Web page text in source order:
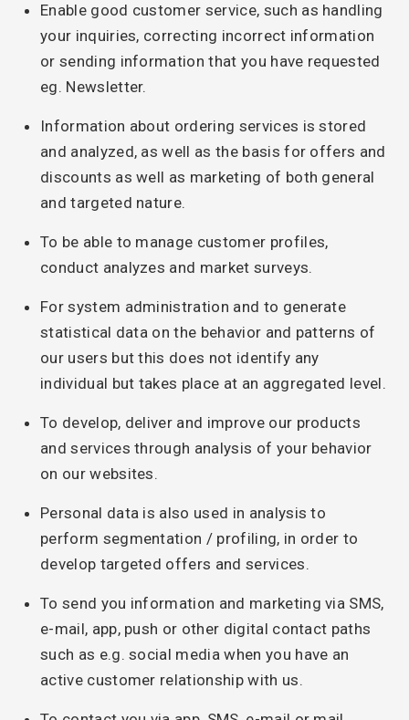
Enable good customer service, such as handling
your inquiries, correcting incorrect information
or sending information that you have requested
eg. Newsletter.
Information about ordering services is stored
and analyzed, as well as the basis for offers and
discounts as well as marketing of both general
and targeted nature.
To be able to manage customer profiles,
conduct analyzes and market surveys.
For system administration and to generate
statistical data on the behavior and patterns of
our users but this does not identify any
individual but takes place at an aggregated level.
To develop, deliver and improve our products
and services through analysis of your behavior
on our websites.
Personal data is also used in analysis to
perform segmentation / profiling, in order to
develop targeted offers and services.
To send you information and marketing via SMS,
e-mail, app, push or other digital contact paths
such as e.g. social media when you have an
active customer relationship with us.